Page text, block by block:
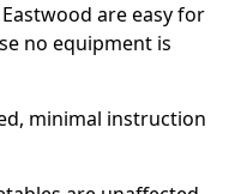
are easy for
no equipment is
minimal instruction